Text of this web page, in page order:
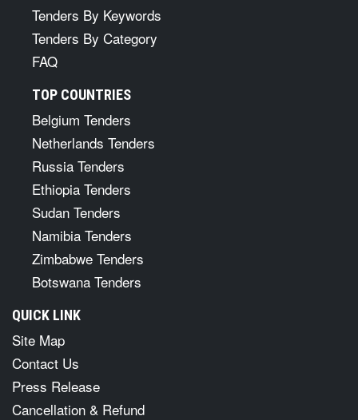
Tenders By Keywords
Tenders By Category
FAQ
TOP COUNTRIES
Belgium Tenders
Netherlands Tenders
Russia Tenders
Ethiopia Tenders
Sudan Tenders
Namibia Tenders
Zimbabwe Tenders
Botswana Tenders
QUICK LINK
Site Map
Contact Us
Press Release
Cancellation & Refund